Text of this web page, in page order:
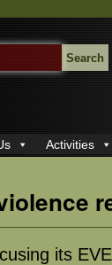
Activities
its